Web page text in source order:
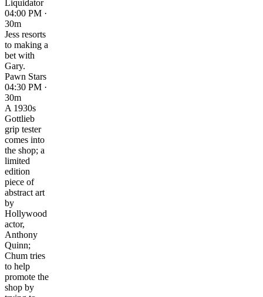
Liquidator
04:00 PM ·
30m
Jess resorts
to making a
bet with
Gary.
Pawn Stars
04:30 PM ·
30m
A 1930s
Gottlieb
grip tester
comes into
the shop; a
limited
edition
piece of
abstract art
by
Hollywood
actor,
Anthony
Quinn;
Chum tries
to help
promote the
shop by